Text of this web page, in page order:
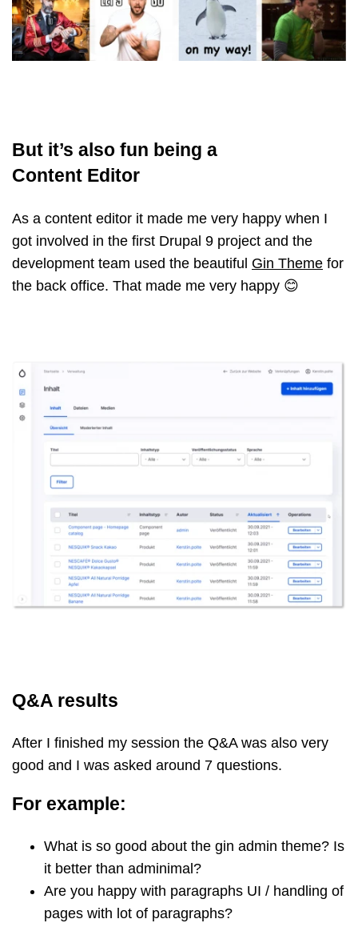
But it’s also fun being a
Content Editor
As a content editor it made me very happy when I
got involved in the first Drupal 9 project and the
development team used the beautiful Gin Theme for
the back office. That made me very happy 😊
Q&A results
After I finished my session the Q&A was also very
good and I was asked around 7 questions.
For example:
What is so good about the gin admin theme? Is
it better than adminimal?
Are you happy with paragraphs UI / handling of
pages with lot of paragraphs?